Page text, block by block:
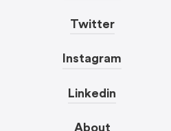
Twitter
Instagram
Linkedin
About